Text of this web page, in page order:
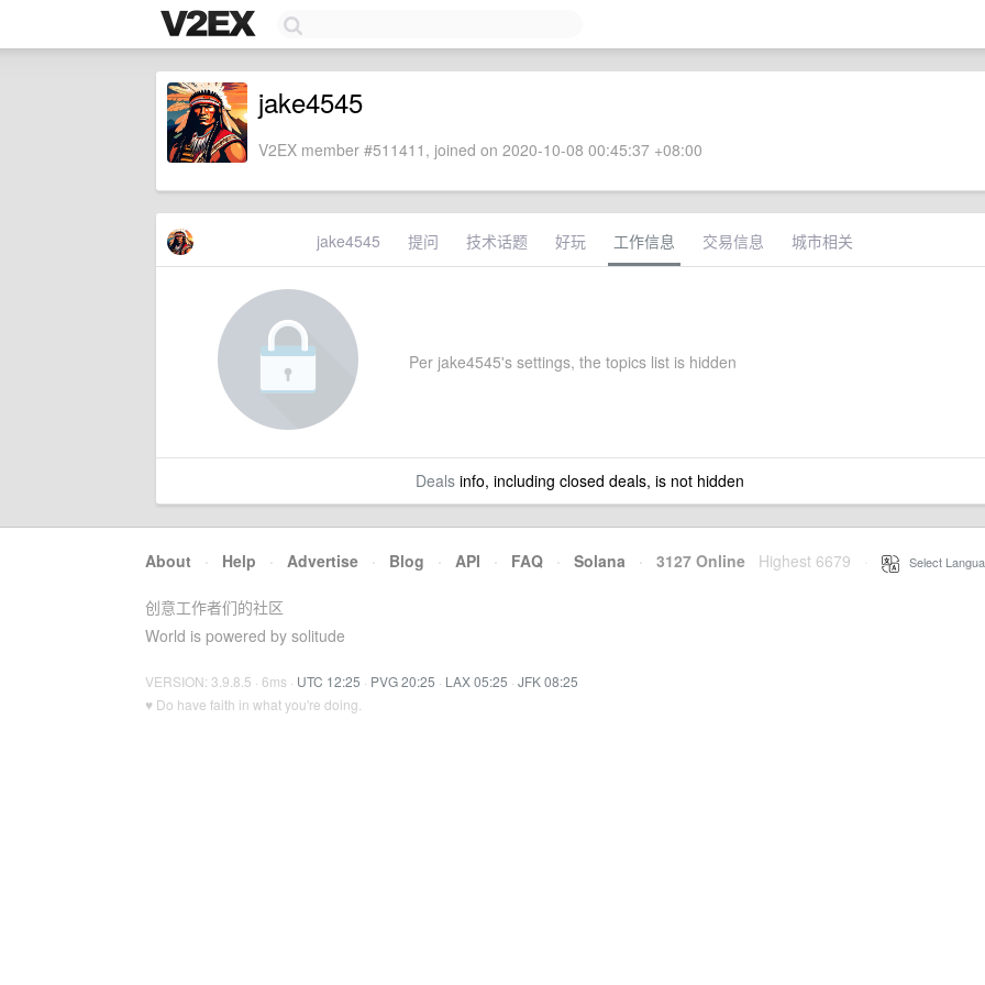
jake4545
V2EX member #511411, joined on 2020-10-08 00:45:37 +08:00
jake4545 提问 技术话题 好玩 工作信息 交易信息 城市相关
Per jake4545's settings, the topics list is hidden
Dealsinfo, including closed deals, is not hidden
About · Help · Advertise · Blog · API · FAQ · Solana · 3127 Online Highest 6679 Select
创意工作者们的社区
World is powered by solitude
VERSION: 3.9.8.5 · 6ms · UTC 12:25 · PVG 20:25 · LAX 05:25 · JFK 08:25
♥ Do have faith in what you're doing.